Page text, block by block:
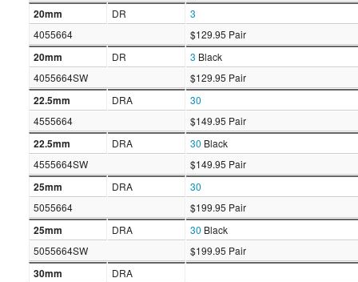
20mm DR
3
4055664
$129.95 Pair
20mm DR 3 Black
4055664SW
$129.95 Pair
22.5mm DRA
30
4555664
$149.95 Pair
22.5mm DRA 30 Black
4555664SW
$149.95 Pair
25mm DRA
30
5055664
$199.95 Pair
25mm DRA 30 Black
5055664SW
$199.95 Pair
30mm
DRA